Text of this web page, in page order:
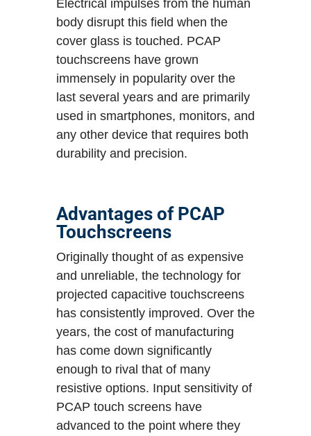
Electrical impulses from the human
body disrupt this field when the
cover glass is touched. PCAP
touchscreens have grown
immensely in popularity over the
last several years and are primarily
used in smartphones, monitors, and
any other device that requires both
durability and precision.
Advantages of PCAP
Touchscreens
Originally thought of as expensive
and unreliable, the technology for
projected capacitive touchscreens
has consistently improved. Over the
years, the cost of manufacturing
has come down significantly
enough to rival that of many
resistive options. Input sensitivity of
PCAP touch screens have
advanced to the point where they